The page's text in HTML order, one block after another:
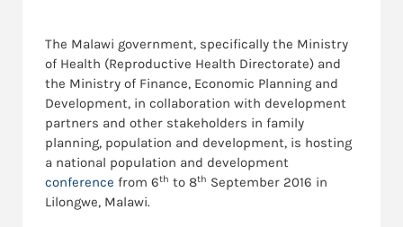
The Malawi government, specifically the Ministry
of Health (Reproductive Health Directorate) and
the Ministry of Finance, Economic Planning and
Development, in collaboration with development
partners and other stakeholders in family
planning, population and development, is hosting
a national population and development
conference from 6th to 8th September 2016 in
Lilongwe, Malawi.